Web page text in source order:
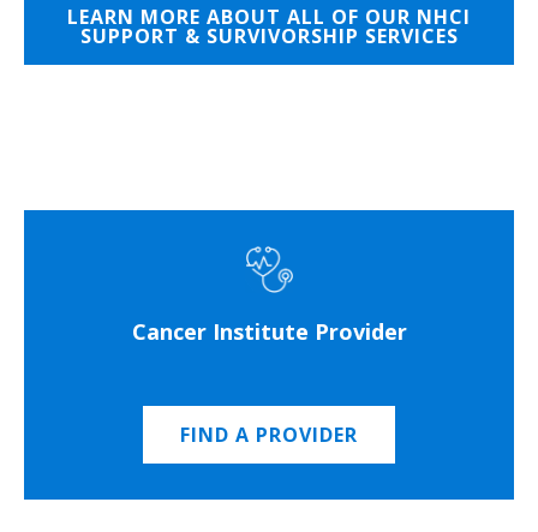
LEARN MORE ABOUT ALL OF OUR NHCI
SUPPORT & SURVIVORSHIP SERVICES
Cancer Institute Provider
FIND A PROVIDER